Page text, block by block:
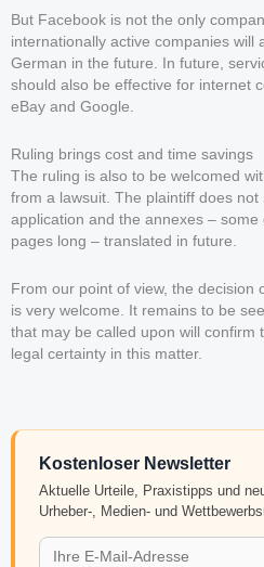
But Facebook is not the only
internationally active companies will
German in the future. In future,
should also be effective for internet
eBay and Google.
Ruling brings cost and time savings
The ruling is also to be welcomed
from a lawsuit. The plaintiff does
application and the annexes –
pages long – translated in future.
From our point of view, the decision
is very welcome. It remains to be
that may be called upon will confirm
legal certainty in this matter.
Kostenloser Newsletter
Aktuelle Urteile, Praxistipps und
Urheber-, Medien- und